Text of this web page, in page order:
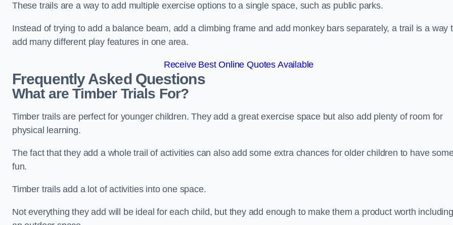
These trails are a way to add multiple exercise options to a single space, such as public parks.
Instead of trying to add a balance beam, add a climbing frame and add monkey bars separately, a trail is a way
add many different play features in one area.
Receive Best Online Quotes Available
Frequently Asked Questions
What are Timber Trials For?
Timber trails are perfect for younger children. They add a great exercise space but also add plenty of room for
physical learning.
The fact that they add a whole trail of activities can also add some extra chances for older children to have
fun.
Timber trails add a lot of activities into one space.
Not everything they add will be ideal for each child, but they add enough to make them a product worth